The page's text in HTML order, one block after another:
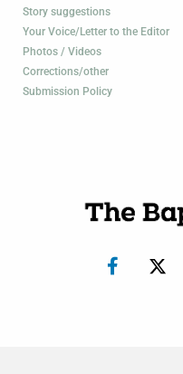
Story suggestions
Your Voice/Letter to the Editor
Photos / Videos
Corrections/other
Submission Policy